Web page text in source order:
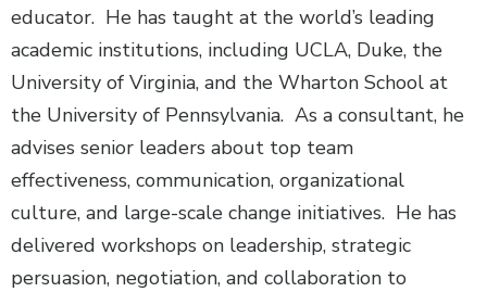
educator. He has taught at the world’s leading
academic institutions, including UCLA, Duke, the
University of Virginia, and the Wharton School at
the University of Pennsylvania. As a consultant, he
advises senior leaders about top team
effectiveness, communication, organizational
culture, and large-scale change initiatives. He has
delivered workshops on leadership, strategic
persuasion, negotiation, and collaboration to